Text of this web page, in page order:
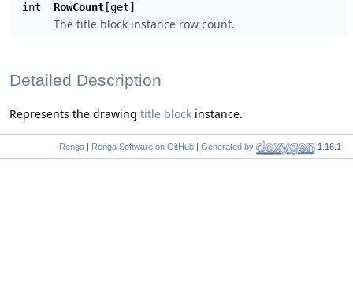
int RowCount [get]
The title block instance row count.
Detailed Description
Represents the drawing title block instance.
Renga | Renga Software on GitHub | Generated by 1.16.1